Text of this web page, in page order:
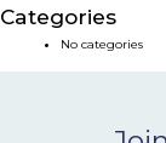
NEWS &
Categories
No categories